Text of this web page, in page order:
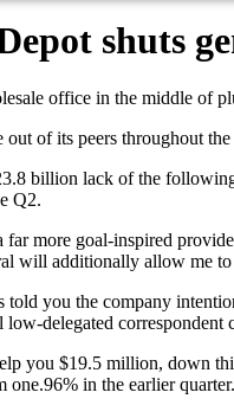
shuts
office in the middle of
of its peers throughout
billion lack of the
Q2.
more goal-inspired
will additionally allow me
you the company
delegated
you $19.5 million,
in the earlier quarter.